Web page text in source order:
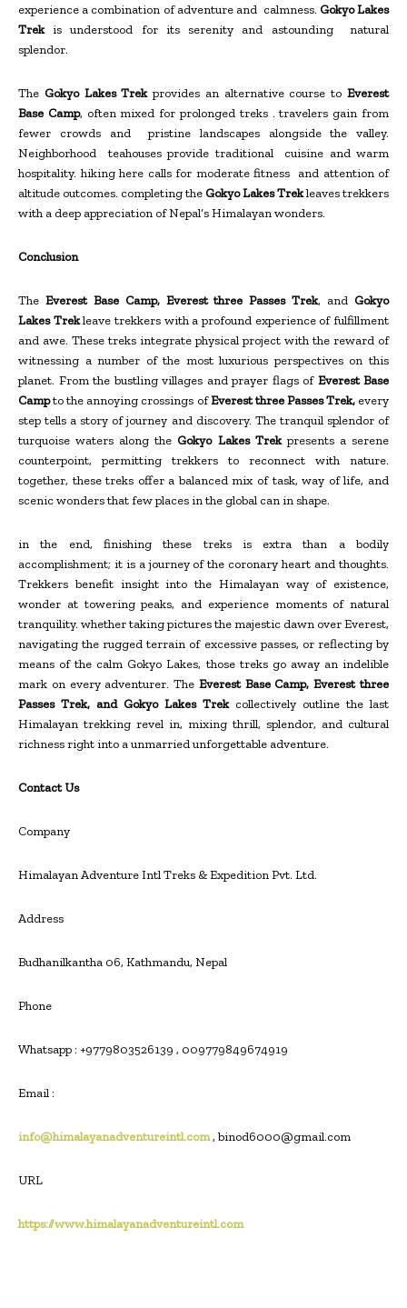
experience a combination of adventure and calmness. Gokyo Lakes
Trekis understood for its serenity and astounding natural
splendor.
The Gokyo Lakes Trekprovides an alternative course toEverest
Base Camp, often mixed for prolonged treks . travelers gain from
fewer crowds and pristine landscapes alongside the valley.
Neighborhood teahouses provide traditional cuisine and warm
hospitality. hiking here calls for moderate fitness and attention of
altitude outcomes. completing the Gokyo Lakes Trekleaves trekkers
with a deep appreciation of Nepal’s Himalayan wonders.
Conclusion
The Everest Base Camp, Everest three Passes Trek, and Gokyo
Lakes Trekleave trekkers with a profound experience of fulfillment
and awe. These treks integrate physical project with the reward of
witnessing a number of the most luxurious perspectives on this
planet. From the bustling villages and prayer flags of Everest Base
Campto the annoying crossings ofEverest three Passes Trek,every
step tells a story of journey and discovery. The tranquil splendor of
turquoise waters along the Gokyo Lakes Trekpresents a serene
counterpoint, permitting trekkers to reconnect with nature.
together, these treks offer a balanced mix of task, way of life, and
scenic wonders that few places in the global can in shape.
in the end, finishing these treks is extra than a bodily
accomplishment; it is a journey of the coronary heart and thoughts.
Trekkers benefit insight into the Himalayan way of existence,
wonder at towering peaks, and experience moments of natural
tranquility. whether taking pictures the majestic dawn over Everest,
navigating the rugged terrain of excessive passes, or reflecting by
means of the calm Gokyo Lakes, those treks go away an indelible
mark on every adventurer. The Everest Base Camp, Everest three
Passes Trek, and Gokyo Lakes Trek collectively outline the last
Himalayan trekking revel in, mixing thrill, splendor, and cultural
richness right into a unmarried unforgettable adventure.
Contact Us
Company
Himalayan Adventure Intl Treks & Expedition Pvt. Ltd.
Address
Budhanilkantha 06, Kathmandu, Nepal
Phone
Whatsapp : +9779803526139 , 009779849674919
Email :
info@himalayanadventureintl.com, binod6000@gmail.com
URL
https://www.himalayanadventureintl.com